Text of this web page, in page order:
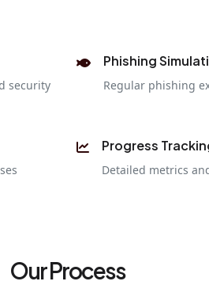
security
Phishing
Regular phishing
Progress
Detailed metrics
Our Process